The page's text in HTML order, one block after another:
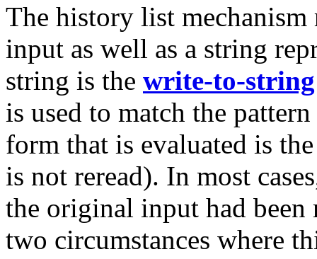
The history list mechanism
input as well as a string
string is the write-to-string
is used to match the
form that is evaluated is
is not reread). In most
the original input had been
two circumstances where